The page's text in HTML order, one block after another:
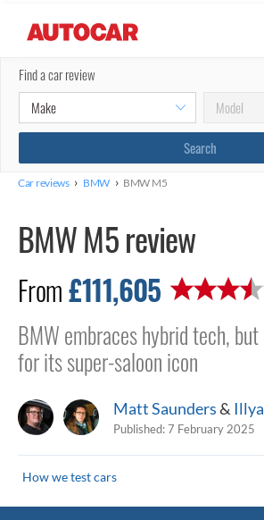
Find a car review
Car reviews › BMW › BMW M5
BMW M5 review
From £111,605
BMW embraces hybrid tech,
for its super-saloon icon
Matt Saunders&
Published: 7 February 2025
How we test cars